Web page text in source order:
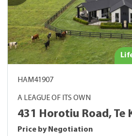
HAM41907
A LEAGUE OF ITS OWN
431 Horotiu Road, Te
Price by Negotiation